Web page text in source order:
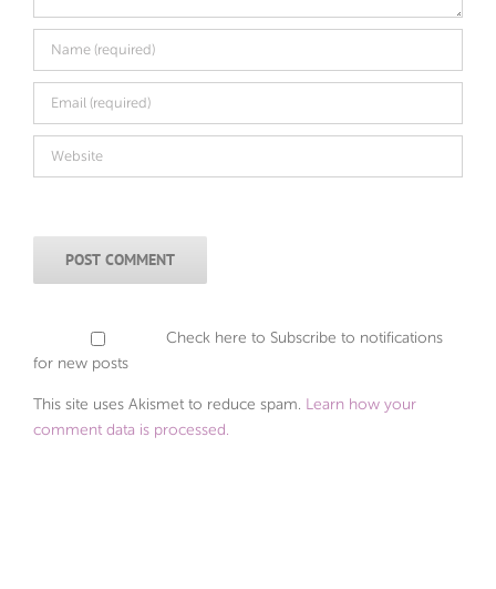
Check here to Subscribe to notifications
for new posts
This site uses Akismet to reduce spam. Learn how your
comment data is processed.